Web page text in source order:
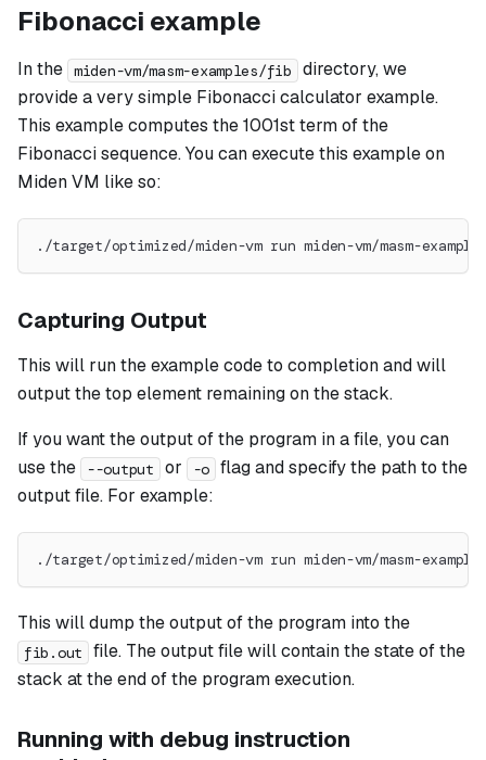
Fibonacci example
In the miden-vm/masm-examples/fib
directory, we
provide a very simple Fibonacci calculator example.
This example computes the 1001st term of the
Fibonacci sequence. You can execute this example on
Miden VM like so:
./target/optimized/miden-vm run miden-vm/masm-
Capturing Output
This will run the example code to completion and will
output the top element remaining on the stack.
If you want the output of the program in a file, you can
use the
--output or -o flag and specify the path to the
output file. For example:
./target/optimized/miden-vm run miden-vm/masm-
This will dump the output of the program into the
fib.out
file. The output file will contain the state of the
stack at the end of the program execution.
Running with debug instruction